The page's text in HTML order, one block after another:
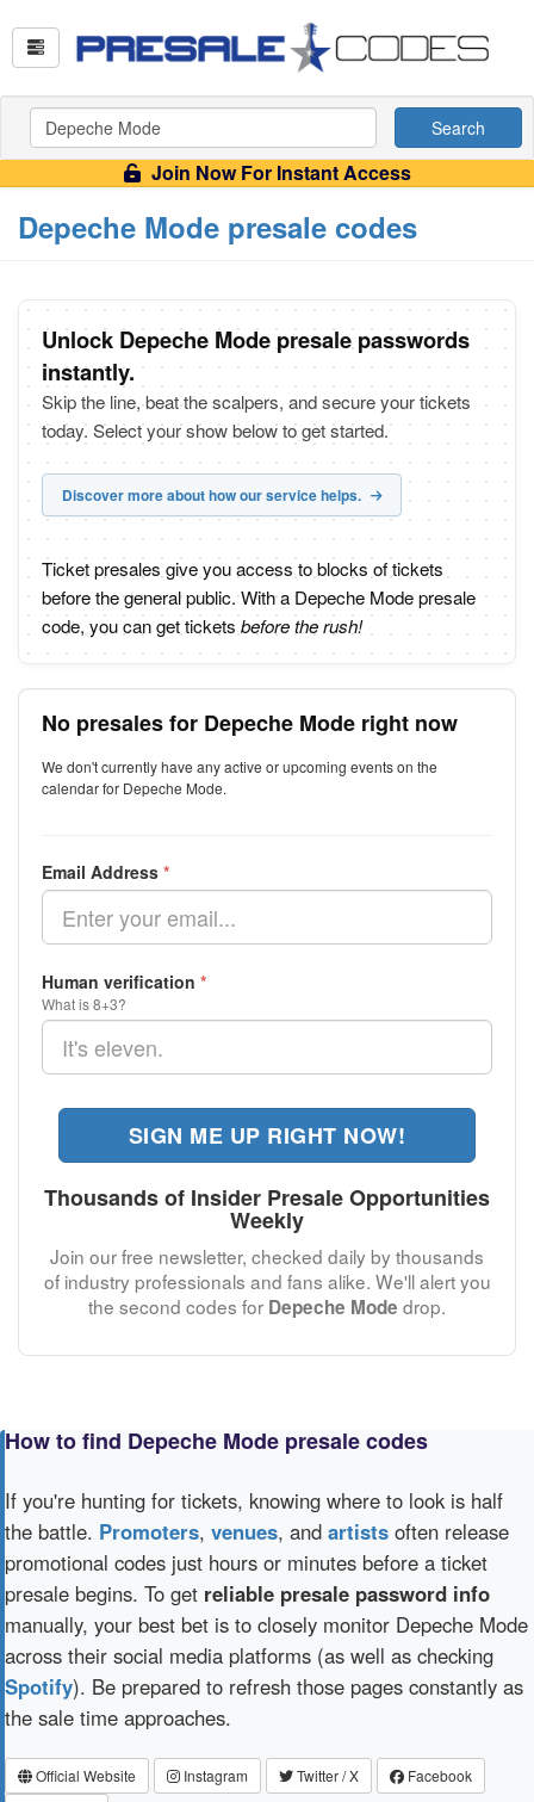
Search
Join Now For Instant Access
Depeche Mode presale codes
Unlock Depeche Mode presale passwords
instantly.
Skip the line, beat the scalpers, and secure your tickets
today. Select your show below to get started.
Discover more about how our service helps.
Ticket presales give you access to blocks of tickets
before the general public. With a Depeche Mode presale
code, you can get tickets before the rush!
No presales for Depeche Mode right now
We don't currently have any active or upcoming events on the
calendar for Depeche Mode.
Email Address *
Human verification *
What is 8+3?
SIGN ME UP RIGHT NOW!
Thousands of Insider Presale Opportunities
Weekly
Join our free newsletter, checked daily by thousands
of industry professionals and fans alike. We'll alert you
the second codes for Depeche Mode drop.
How to find Depeche Mode presale codes
If you're hunting for tickets, knowing where to look is half
the battle. Promoters, venues, and artists often release
promotional codes just hours or minutes before a ticket
presale begins. To get reliable presale password info
manually, your best bet is to closely monitor Depeche Mode
across their social media platforms (as well as checking
Spotify). Be prepared to refresh those pages constantly as
the sale time approaches.
Official Website Instagram Twitter / X
Facebook